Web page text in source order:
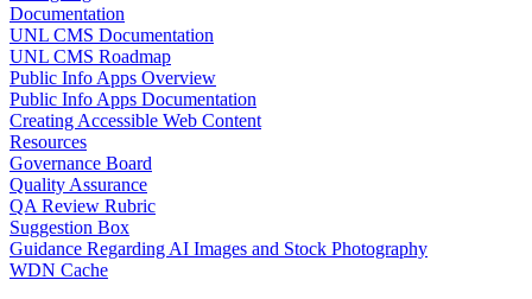
Documentation
UNL CMS Documentation
UNL CMS Roadmap
Public Info Apps Overview
Public Info Apps Documentation
Creating Accessible Web Content
Resources
Governance Board
Quality Assurance
QA Review Rubric
Suggestion Box
Guidance Regarding AI Images and Stock Photography
WDN Cache